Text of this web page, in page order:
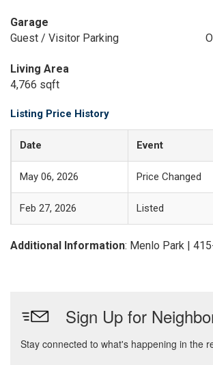
Garage
Guest / Visitor Parking
Living Area
4,766 sqft
Listing Price History
Date Event
May 06, 2026 Price Changed
Feb 27, 2026 Listed
Additional Information: Menlo Park |